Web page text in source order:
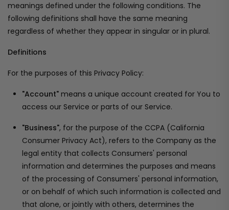
meanings defined under the following conditions. The
following definitions shall have the same meaning
regardless of whether they appear in singular or in plural.
Definitions
For the purposes of this Privacy Policy:
"Account" means a unique account created for You to
access our Service or parts of our Service.
"Business", for the purpose of the CCPA (California
Consumer Privacy Act), refers to the Company as the
legal entity that collects Consumers' personal
information and determines the purposes and means
of the processing of Consumers' personal information,
or on behalf of which such information is collected and
that alone, or jointly with others, determines the